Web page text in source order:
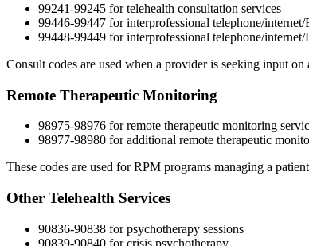
99241-99245 for telehealth consultation services
99446-99447 for interprofessional telephone/
99448-99449 for interprofessional telephone/
Consult codes are used when a provider is seeking input on
Remote Therapeutic Monitoring
98975-98976 for remote therapeutic monitoring
98977-98980 for additional remote therapeutic
These codes are used for RPM programs managing a
Other Telehealth Services
90836-90838 for psychotherapy sessions
90839-90840 for crisis psychotherapy